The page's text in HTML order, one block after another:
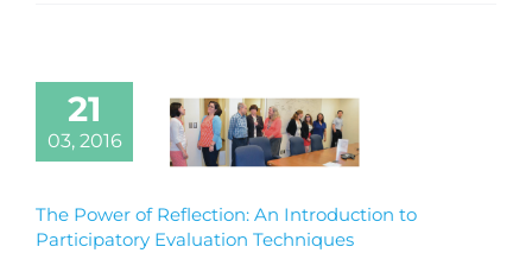
21
03, 2016
The Power of Reflection: An Introduction to
Participatory Evaluation Techniques